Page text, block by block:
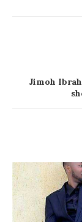
Jimoh